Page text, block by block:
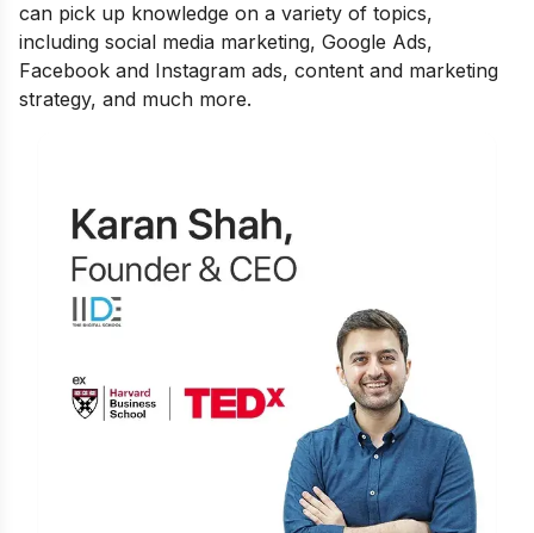
can pick up knowledge on a variety of topics,
including social media marketing, Google Ads,
Facebook and Instagram ads, content and marketing
strategy, and much more.